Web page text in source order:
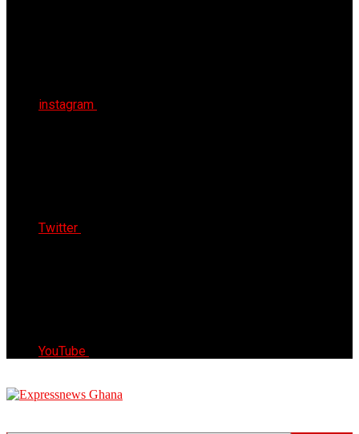
instagram
Twitter
YouTube